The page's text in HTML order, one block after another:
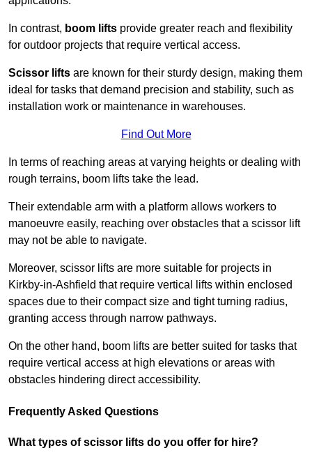
In contrast, boom lifts provide greater reach and flexibility
for outdoor projects that require vertical access.
Scissor lifts are known for their sturdy design, making them
ideal for tasks that demand precision and stability, such as
installation work or maintenance in warehouses.
Find Out More
In terms of reaching areas at varying heights or dealing with
rough terrains, boom lifts take the lead.
Their extendable arm with a platform allows workers to
manoeuvre easily, reaching over obstacles that a scissor lift
may not be able to navigate.
Moreover, scissor lifts are more suitable for projects in
Kirkby-in-Ashfield that require vertical lifts within enclosed
spaces due to their compact size and tight turning radius,
granting access through narrow pathways.
On the other hand, boom lifts are better suited for tasks that
require vertical access at high elevations or areas with
obstacles hindering direct accessibility.
Frequently Asked Questions
What types of scissor lifts do you offer for hire?